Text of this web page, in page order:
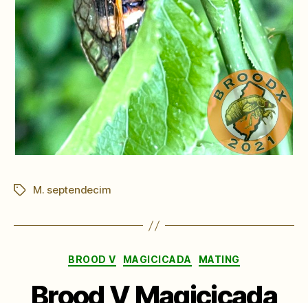
TagsM. septendecim
Categories
BROOD V MAGICICADA MATING
Brood V Magicicada